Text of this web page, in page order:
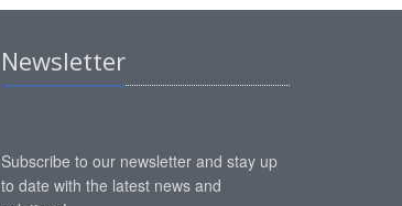
Newsletter
Subscribe to our newsletter and stay up
to date with the latest news and